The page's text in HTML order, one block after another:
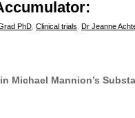
PhD Clinical trials Dr Jeanne
Michael Mannion’s